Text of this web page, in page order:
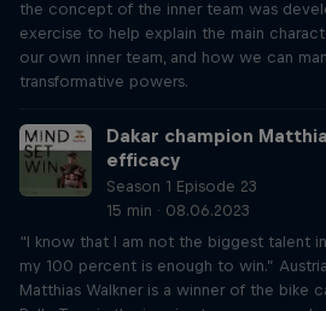
the concept of the inner team was
exercise to help explain the main
our own inner team, and how we can
transformative powers.
Dakar champion
efficacy
Season 1 Episode 23
15 min · 08.06.2023
“I know that I am not the biggest talent
my 100 percent is enough to win.”
Matthias Walkner is a winner of the bike